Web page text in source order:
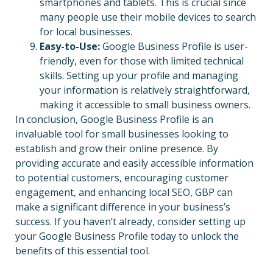
many people use their mobile devices to search
for local businesses.
Easy-to-Use:Google Business Profile is user-
friendly, even for those with limited technical
skills. Setting up your profile and managing
your information is relatively straightforward,
making it accessible to small business owners.
In conclusion, Google Business Profile is an
invaluable tool for small businesses looking to
establish and grow their online presence. By
providing accurate and easily accessible information
to potential customers, encouraging customer
engagement, and enhancing local SEO, GBP can
make a significant difference in your business’s
success. If you haven’t already, consider setting up
your Google Business Profile today to unlock the
benefits of this essential tool.